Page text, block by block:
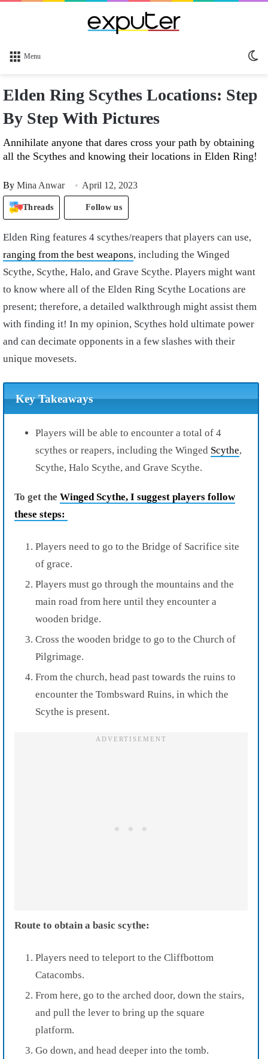
Menu
Elden Ring Scythes Locations: Step
By Step With Pictures
Annihilate anyone that dares cross your path by obtaining
all the Scythes and knowing their locations in Elden Ring!
By Mina Anwar April 12, 2023
Threads Follow us
Elden Ring features 4 scythes/reapers that players can use,
ranging from the best weapons, including the Winged
Scythe, Scythe, Halo, and Grave Scythe. Players might want
to know where all of the Elden Ring Scythe Locations are
present; therefore, a detailed walkthrough might assist them
with finding it! In my opinion, Scythes hold ultimate power
and can decimate opponents in a few slashes with their
unique movesets.
Key Takeaways
Players will be able to encounter a total of 4
scythes or reapers, including the Winged Scythe,
Scythe, Halo Scythe, and Grave Scythe.
To get the Winged Scythe, I suggest players follow
these steps:
Players need to go to the Bridge of Sacrifice site
of grace.
Players must go through the mountains and the
main road from here until they encounter a
wooden bridge.
Cross the wooden bridge to go to the Church of
Pilgrimage.
From the church, head past towards the ruins to
encounter the Tombsward Ruins, in which the
Scythe is present.
Route to obtain a basic scythe:
Players need to teleport to the Cliffbottom
Catacombs.
From here, go to the arched door, down the stairs,
and pull the lever to bring up the square
platform.
Go down, and head deeper into the tomb.